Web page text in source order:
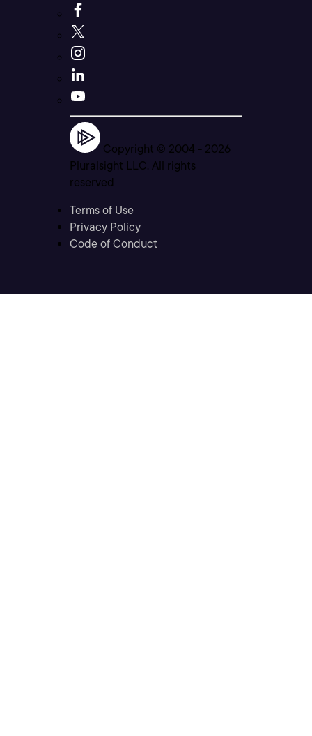
Copyright © 2004 - 2026
Pluralsight LLC. All rights
reserved
Terms of Use
Privacy Policy
Code of Conduct